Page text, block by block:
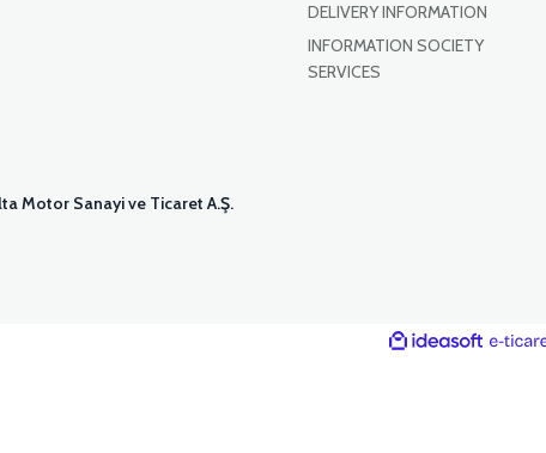
DELIVERY INFORMATION
INFORMATION SOCIETY
SERVICES
Motor Sanayi ve Ticaret A.Ş.
ideasoft